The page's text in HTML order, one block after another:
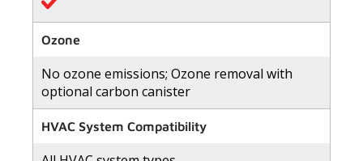
Ozone
No ozone emissions; Ozone removal with
optional carbon canister
HVAC System Compatibility